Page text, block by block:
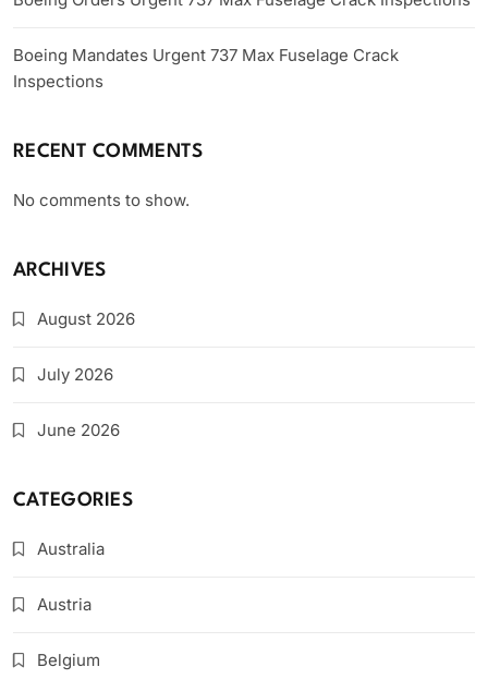
Boeing Mandates Urgent 737 Max Fuselage Crack
Inspections
RECENT COMMENTS
No comments to show.
ARCHIVES
August 2026
July 2026
June 2026
CATEGORIES
Australia
Austria
Belgium